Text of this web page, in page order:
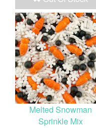
Melted Snowman
Sprinkle Mix